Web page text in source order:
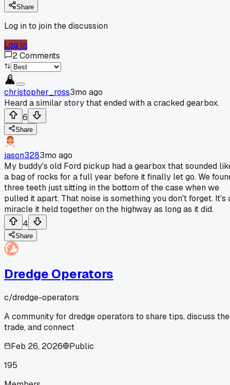
Share
Log in to join the discussion
Log In
2Comments
christopher_ross3mo ago
Heard a similar story that ended with a cracked gearbox.
6
Share
jason3283mo ago
My buddy's old Ford pickup had a gearbox that sounded
a bag of rocks for a full year before it finally let go. We
three teeth just sitting in the bottom of the case when we
pulled it apart. That noise is something you don't forget. It's
miracle it held together on the highway as long as it did.
4
Share
Dredge Operators
c/dredge-operators
A community for dredge operators to share tips, discuss the
trade, and connect
Feb 26, 2026
Public
195